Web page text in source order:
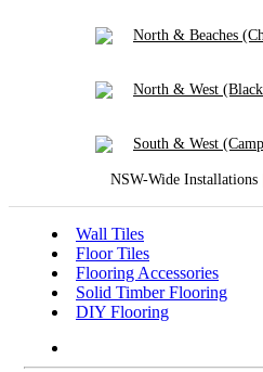
North & Beaches
North & West
South & West
NSW-Wide Installations
Wall Tiles
Floor Tiles
Flooring Accessories
Solid Timber Flooring
DIY Flooring